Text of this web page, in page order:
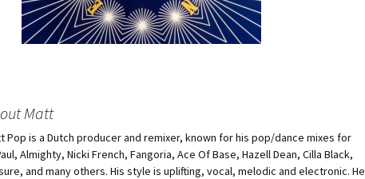
Matt
Pop is a Dutch producer and remixer, known for his pop/dance mixes for
Almighty, Nicki French, Fangoria, Ace Of Base, Hazell Dean, Cilla Black,
and many others. His style is uplifting, vocal, melodic and electronic. He